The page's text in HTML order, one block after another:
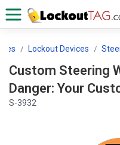
Lockout Devices
Custom Steering
Danger: Your
S-3932